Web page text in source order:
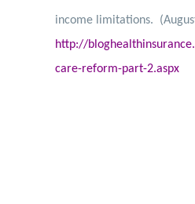
income limitations.
http://
care-reform-part-2.aspx